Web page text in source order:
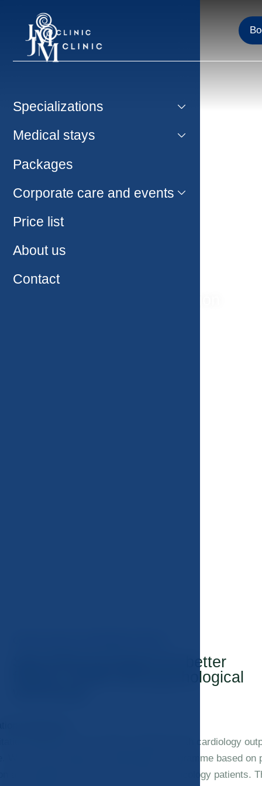
Specializations
Medical stays
Packages
Corporate care and events
Price list
About us
Contact
Specialized program for better
fitness, health and psychological
programme we closely cooperate with cardiology
We have developed a rehabilitation programme based on
and adapted to the specific needs of oncology patients.